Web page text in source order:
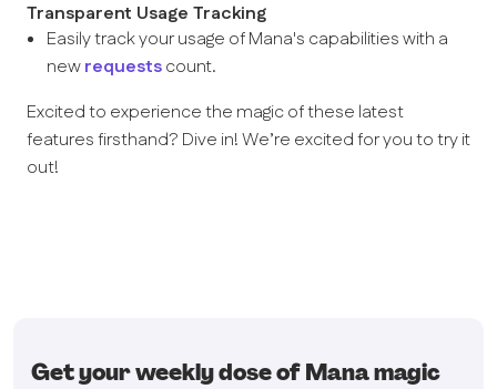
Transparent Usage Tracking
Easily track your usage of Mana's capabilities with a
newrequestscount.
Excited to experience the magic of these latest
features firsthand? Dive in! We’re excited for you to try it
out!
Get your weekly dose of Mana magic